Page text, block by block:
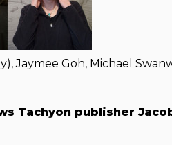
Jaymee Goh, Michael
Tachyon publisher